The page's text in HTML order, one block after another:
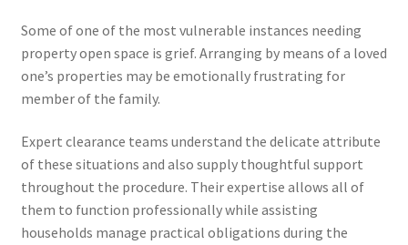
Some of one of the most vulnerable instances needing
property open space is grief. Arranging by means of a loved
one’s properties may be emotionally frustrating for
member of the family.
Expert clearance teams understand the delicate attribute
of these situations and also supply thoughtful support
throughout the procedure. Their expertise allows all of
them to function professionally while assisting
households manage practical obligations during the